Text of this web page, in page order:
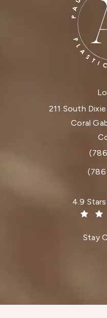
211 South
Coral
Call
Dr. Paul
4.9
Stay